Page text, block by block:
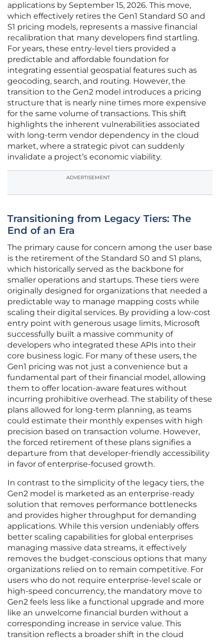
applications by September 15, 2026. This move,
which effectively retires the Gen1 Standard S0 and
S1 pricing models, represents a massive financial
recalibration that many developers find startling.
For years, these entry-level tiers provided a
predictable and affordable foundation for
integrating essential geospatial features such as
geocoding, search, and routing. However, the
transition to the Gen2 model introduces a pricing
structure that is nearly nine times more expensive
for the same volume of transactions. This shift
highlights the inherent vulnerabilities associated
with long-term vendor dependency in the cloud
market, where a strategic pivot can suddenly
invalidate a project’s economic viability.
ADVERTISEMENT
Transitioning from Legacy Tiers: The
End of an Era
The primary cause for concern among the user base
is the retirement of the Standard S0 and S1 plans,
which historically served as the backbone for
smaller operations and startups. These tiers were
originally designed for organizations that needed a
predictable way to manage mapping costs while
scaling their digital services. By providing a low-cost
entry point with generous usage limits, Microsoft
successfully built a massive community of
developers who integrated these APIs into their
core business logic. For many of these users, the
Gen1 pricing was not just a convenience but a
fundamental part of their financial model, allowing
them to offer location-aware features without
incurring prohibitive overhead. The stability of these
plans allowed for long-term planning, as teams
could estimate their monthly expenses with high
precision based on transaction volume. However,
the forced retirement of these plans signifies a
departure from that developer-friendly accessibility
in favor of enterprise-focused growth.
In contrast to the simplicity of the legacy tiers, the
Gen2 model is marketed as an enterprise-ready
solution that removes performance bottlenecks
and provides higher throughput for demanding
applications. While this version undeniably offers
better scaling capabilities for global enterprises
managing massive data streams, it effectively
removes the budget-conscious options that many
organizations relied on to remain competitive. For
users who do not require enterprise-level scale or
high-speed concurrency, the mandatory move to
Gen2 feels less like a functional upgrade and more
like an unwelcome financial burden without a
corresponding increase in service value. This
transition reflects a broader shift in the cloud